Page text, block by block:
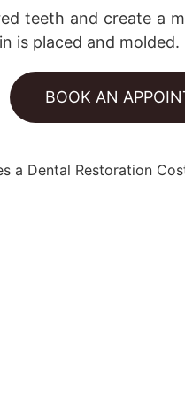
teeth and create a
is placed and molded.
BOOK AN